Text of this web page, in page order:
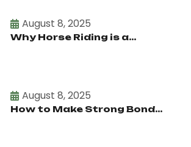
August 8, 2025
Why Horse Riding is a...
August 8, 2025
How to Make Strong Bond...